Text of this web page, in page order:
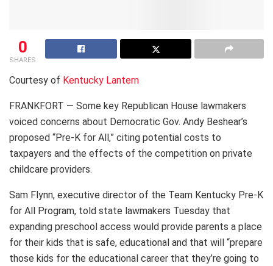
0
SHARES
Courtesy of Kentucky Lantern
FRANKFORT — Some key Republican House lawmakers
voiced concerns about Democratic Gov. Andy Beshear’s
proposed “Pre-K for All,” citing potential costs to
taxpayers and the effects of the competition on private
childcare providers.
Sam Flynn, executive director of the Team Kentucky Pre-K
for All Program, told state lawmakers Tuesday that
expanding preschool access would provide parents a place
for their kids that is safe, educational and that will “prepare
those kids for the educational career that they’re going to